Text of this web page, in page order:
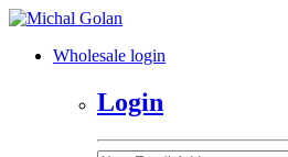
Wholesale login
Login